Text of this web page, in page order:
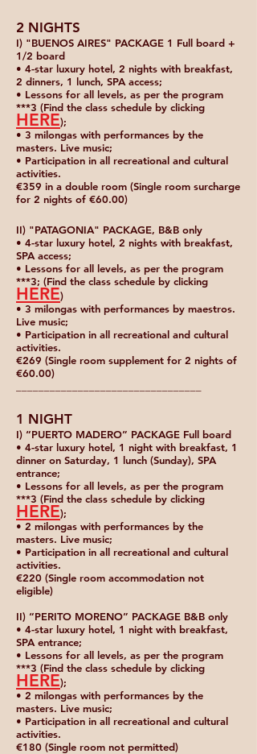
2 NIGHTS
I) "BUENOS AIRES" PACKAGE 1 Full board +
1/2 board
• 4-star luxury hotel, 2 nights with breakfast,
2 dinners, 1 lunch, SPA access;
• Lessons for all levels, as per the program
***3 (Find the class schedule by clicking
HERE);
• 3 milongas with performances by the
masters. Live music;
• Participation in all recreational and cultural
activities.
€359 in a double room (Single room surcharge
for 2 nights of €60.00)
II) "PATAGONIA" PACKAGE, B&B only
• 4-star luxury hotel, 2 nights with breakfast,
SPA access;
• Lessons for all levels, as per the program
***3; (Find the class schedule by clicking
HERE)
• 3 milongas with performances by maestros.
Live music;
• Participation in all recreational and cultural
activities.
€269 (Single room supplement for 2 nights of
€60.00)
1 NIGHT
I) “PUERTO MADERO” PACKAGE Full board
• 4-star luxury hotel, 1 night with breakfast, 1
dinner on Saturday, 1 lunch (Sunday), SPA
entrance;
• Lessons for all levels, as per the program
***3 (Find the class schedule by clicking
HERE);
• 2 milongas with performances by the
masters. Live music;
• Participation in all recreational and cultural
activities.
€220 (Single room accommodation not
eligible)
II) “PERITO MORENO” PACKAGE B&B only
• 4-star luxury hotel, 1 night with breakfast,
SPA entrance;
• Lessons for all levels, as per the program
***3 (Find the class schedule by clicking
HERE);
• 2 milongas with performances by the
masters. Live music;
• Participation in all recreational and cultural
activities.
€180 (Single room not permitted)